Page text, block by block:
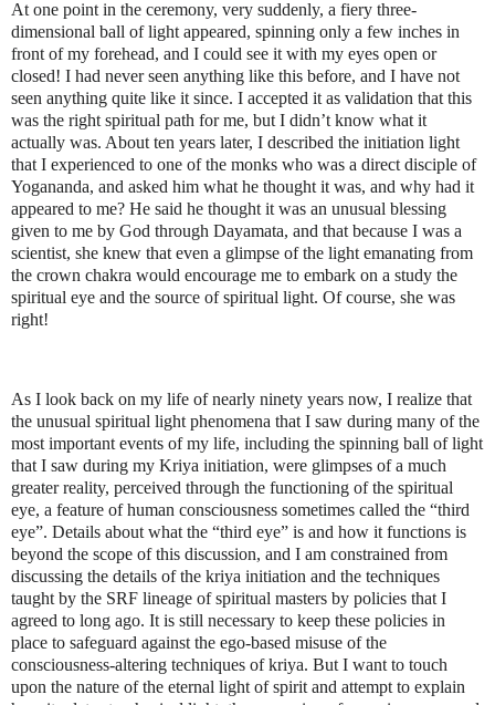
At one point in the ceremony, very suddenly, a fiery three-
dimensional ball of light appeared, spinning only a few inches in
front of my forehead, and I could see it with my eyes open or
closed! I had never seen anything like this before, and I have not
seen anything quite like it since. I accepted it as validation that this
was the right spiritual path for me, but I didn’t know what it
actually was. About ten years later, I described the initiation light
that I experienced to one of the monks who was a direct disciple of
Yogananda, and asked him what he thought it was, and why had it
appeared to me? He said he thought it was an unusual blessing
given to me by God through Dayamata, and that because I was a
scientist, she knew that even a glimpse of the light emanating from
the crown chakra would encourage me to embark on a study the
spiritual eye and the source of spiritual light. Of course, she was
right!
As I look back on my life of nearly ninety years now, I realize that
the unusual spiritual light phenomena that I saw during many of the
most important events of my life, including the spinning ball of light
that I saw during my Kriya initiation, were glimpses of a much
greater reality, perceived through the functioning of the spiritual
eye, a feature of human consciousness sometimes called the “third
eye”. Details about what the “third eye” is and how it functions is
beyond the scope of this discussion, and I am constrained from
discussing the details of the kriya initiation and the techniques
taught by the SRF lineage of spiritual masters by policies that I
agreed to long ago. It is still necessary to keep these policies in
place to safeguard against the ego-based misuse of the
consciousness-altering techniques of kriya. But I want to touch
upon the nature of the eternal light of spirit and attempt to explain